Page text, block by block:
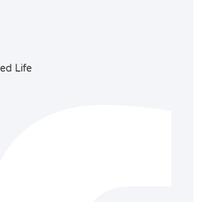
Life